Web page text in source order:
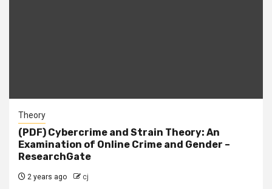
Theory
(PDF) Cybercrime and Strain Theory: An
Examination of Online Crime and Gender –
ResearchGate
2 years ago cj